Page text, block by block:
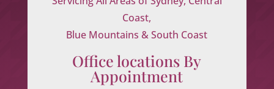
Coast,
Blue Mountains & South Coast
Office locations By
Appointment